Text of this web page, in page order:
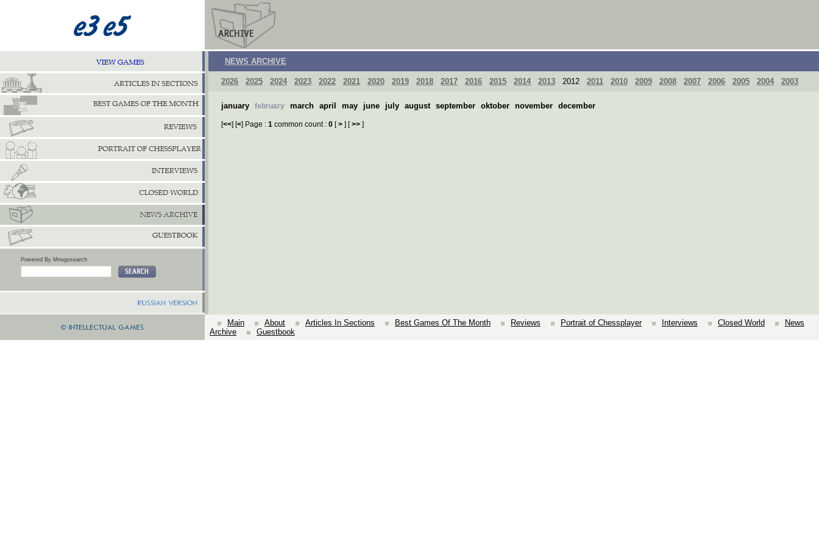
Powered By Mnogosearch
NEWS ARCHIVE
2026 2025 2024 2023 2022 2021 2020 2019 2018 2017 2016 2015 2014 2013 2012 2011 2010 2009 2008 2007 2006 2005 2004 2003
january february march april may june july august september oktober november december
[<<] [<] Page : 1 common count : 0 [> ] [>> ]
Main About Articles In Sections Best Games Of The Month Reviews Portrait of Chessplayer Interviews Closed World
News
Archive
Guestbook